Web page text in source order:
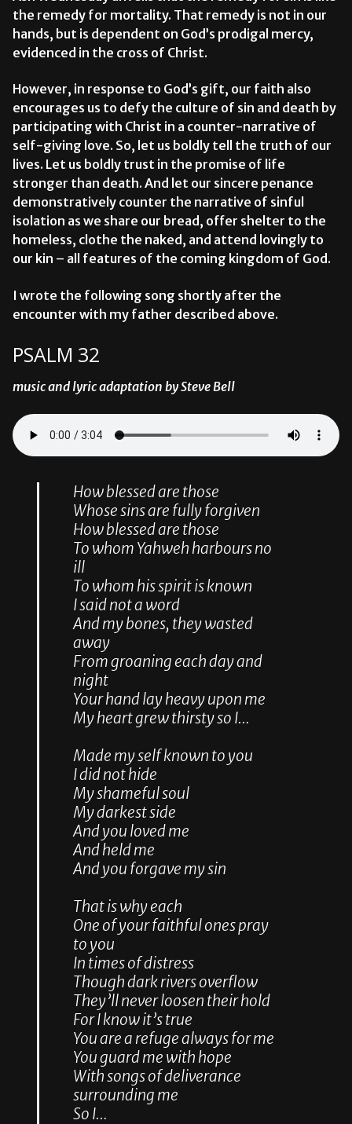
the remedy for mortality. That remedy is not in our
hands, but is dependent on God’s prodigal mercy,
evidenced in the cross of Christ.
However, in response to God’s gift, our faith also
encourages us to defy the culture of sin and death by
participating with Christ in a counter-narrative of
self-giving love. So, let us boldly tell the truth of our
lives. Let us boldly trust in the promise of life
stronger than death. And let our sincere penance
demonstratively counter the narrative of sinful
isolation as we share our bread, offer shelter to the
homeless, clothe the naked, and attend lovingly to
our kin – all features of the coming kingdom of God.
I wrote the following song shortly after the
encounter with my father described above.
PSALM 32
music and lyric adaptation by Steve Bell
How blessed are those
Whose sins are fully forgiven
How blessed are those
To whom Yahweh harbours no
ill
To whom his spirit is known
I said not a word
And my bones, they wasted
away
From groaning each day and
night
Your hand lay heavy upon me
My heart grew thirsty so I…
Made my self known to you
I did not hide
My shameful soul
My darkest side
And you loved me
And held me
And you forgave my sin
That is why each
One of your faithful ones pray
to you
In times of distress
Though dark rivers overflow
They’ll never loosen their hold
For I know it’s true
You are a refuge always for me
You guard me with hope
With songs of deliverance
surrounding me
So I…